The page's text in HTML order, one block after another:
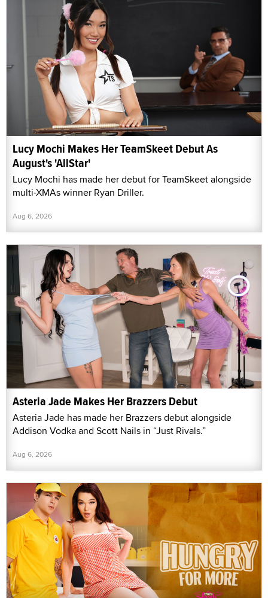
Lucy Mochi Makes Her TeamSkeet Debut As
August's 'AllStar'
Lucy Mochi has made her debut for TeamSkeet alongside
multi-XMAs winner Ryan Driller.
Aug 6, 2026
Asteria Jade Makes Her Brazzers Debut
Asteria Jade has made her Brazzers debut alongside
Addison Vodka and Scott Nails in “Just Rivals.”
Aug 6, 2026